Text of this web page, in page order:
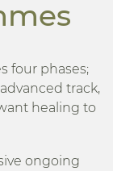
four phases;
track,
healing to
ongoing